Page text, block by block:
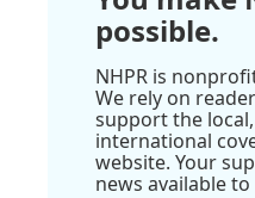
possible.
NHPR is
We rely on
support the
international
website. Your
news available